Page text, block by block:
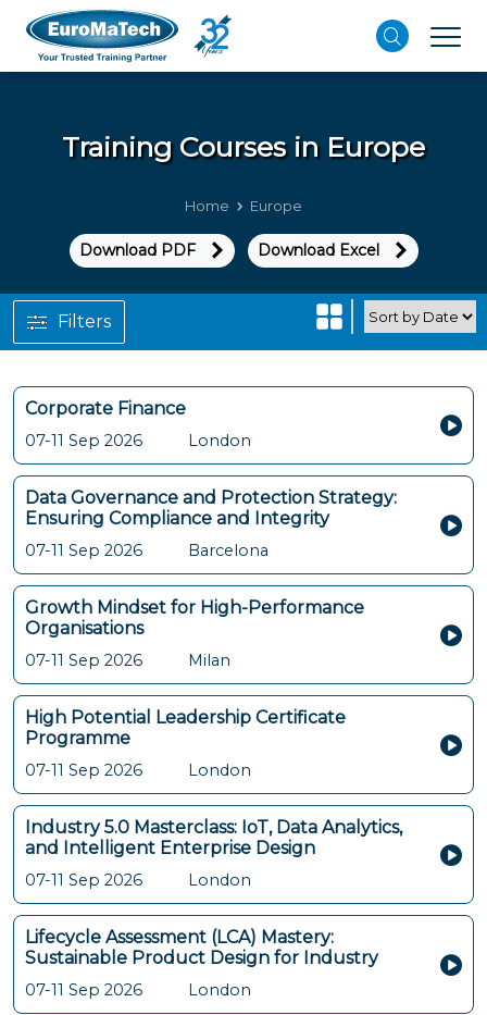
Training Courses in Europe
Home Europe
Download PDF Download Excel
Corporate Finance
07-11 Sep 2026 London
Data Governance and Protection Strategy:
Ensuring Compliance and Integrity
07-11 Sep 2026 Barcelona
Growth Mindset for High-Performance
Organisations
07-11 Sep 2026 Milan
High Potential Leadership Certificate
Programme
07-11 Sep 2026 London
Industry 5.0 Masterclass: IoT, Data Analytics,
and Intelligent Enterprise Design
07-11 Sep 2026 London
Lifecycle Assessment (LCA) Mastery:
Sustainable Product Design for Industry
07-11 Sep 2026 London
Filters